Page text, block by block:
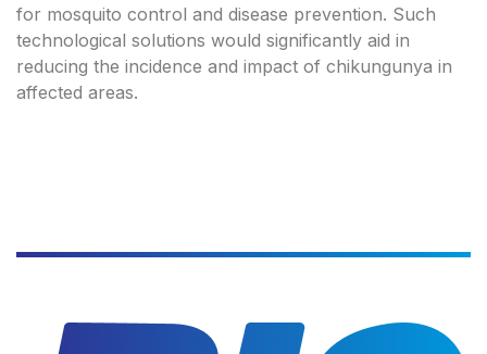
for mosquito control and disease prevention. Such
technological solutions would significantly aid in
reducing the incidence and impact of chikungunya in
affected areas.